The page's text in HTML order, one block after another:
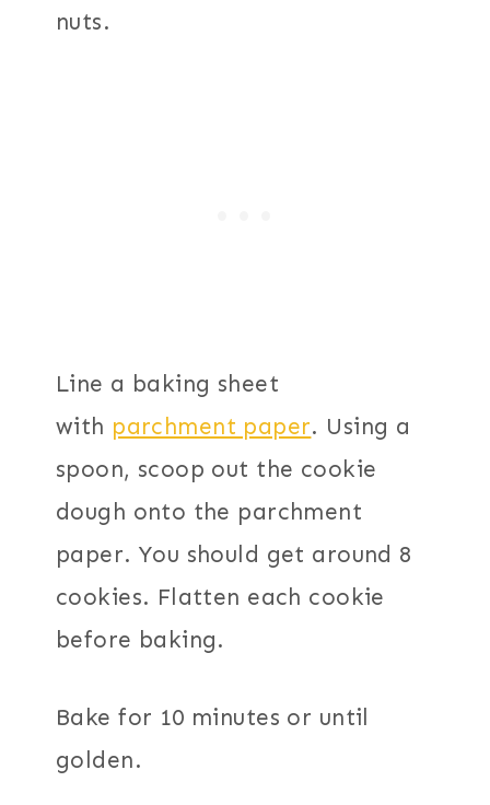
nuts.
Line a baking sheet
with parchment paper. Using a
spoon, scoop out the cookie
dough onto the parchment
paper. You should get around 8
cookies. Flatten each cookie
before baking.
Bake for 10 minutes or until
golden.